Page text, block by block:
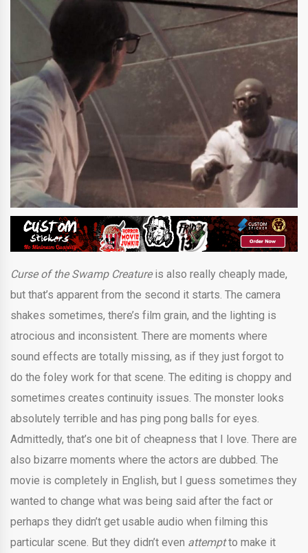
Curse of the Swamp Creatureis also really cheaply made,
but that’s apparent from the second it starts. The camera
shakes sometimes, there’s film grain, and the lighting is
atrocious and inconsistent. There are moments where
sound effects are totally missing, as if they just forgot to
do the foley work for that scene. The editing is choppy and
sometimes creates continuity issues. The monster looks
absolutely terrible and has ping pong balls for eyes.
Admittedly, that’s one bit of cheapness that I love. There are
also bizarre moments where the actors are dubbed. The
movie is completely in English, but I guess sometimes they
wanted to change what was being said after the fact or
perhaps they didn’t get usable audio when filming this
particular scene. But they didn’t even attemptto make it